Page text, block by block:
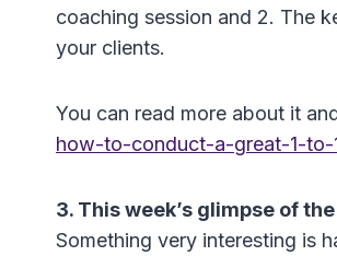
coaching session and 2. The
your clients.
You can read more about it
how-to-conduct-a-great-1-to-
3. This week’s glimpse of
Something very interesting is